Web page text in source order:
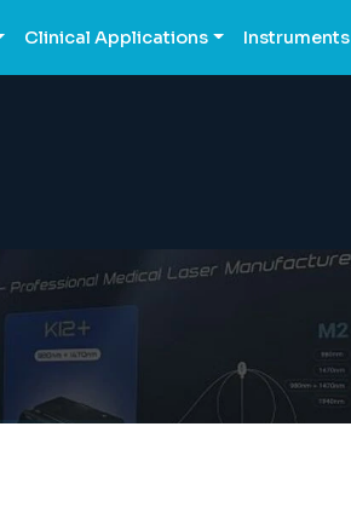
Clinical Applications Instruments